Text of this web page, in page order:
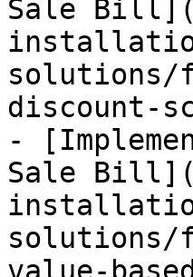
Sale
solutions/
discount-
-
Sale
solutions/